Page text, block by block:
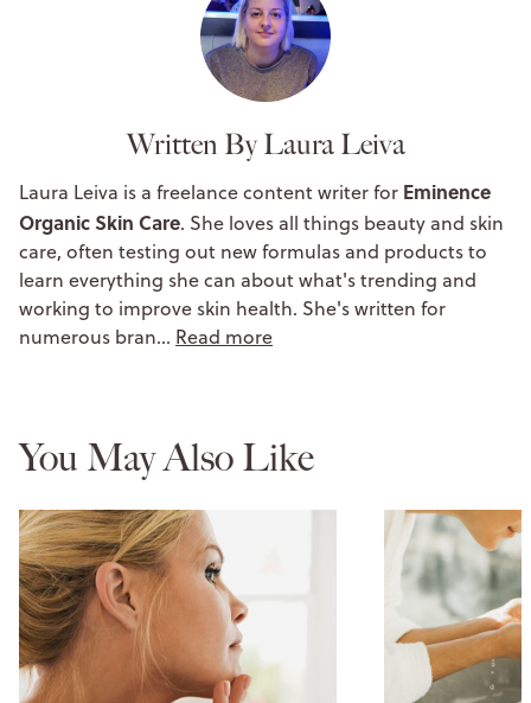
Written By Laura Leiva
Laura Leiva is a freelance content writer for Eminence
Organic Skin Care. She loves all things beauty and skin
care, often testing out new formulas and products to
learn everything she can about what's trending and
working to improve skin health. She's written for
numerous bran… Read more
You May Also Like